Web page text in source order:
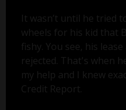
It wasn’t until he tried
wheels for his kid that
fishy. You see, his
rejected. That's when
my help and I knew
Credit Report.